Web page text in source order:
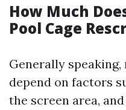
How Much
Pool Cage
Generally
depend on factors
the screen area,